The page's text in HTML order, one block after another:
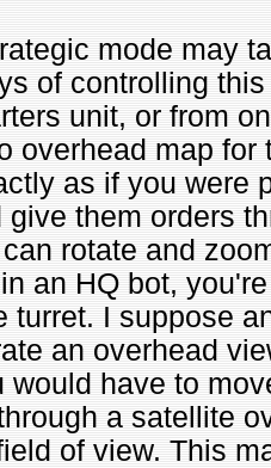
mode may
of controlling
unit, or from
overhead map
as if you were
give them orders
rotate and
an HQ bot,
turret. I suppose
an overhead
would have to
a satellite
of view. This